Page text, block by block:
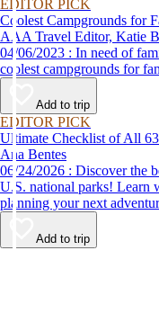
EDITOR PICK
Coolest Campgrounds for
AAA Travel Editor, Katie
04/06/2023 : In need of family camping inspiration? Here are 12 of the
coolest campgrounds for
Add to trip
EDITOR PICK
Ultimate Checklist of All
Ana Bentes
06/24/2026 : Discover the beauty and wildlife in the 63 unforgettable
U.S. national parks! Learn
planning your next
Add to trip